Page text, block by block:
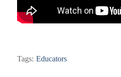
Tags: Educators